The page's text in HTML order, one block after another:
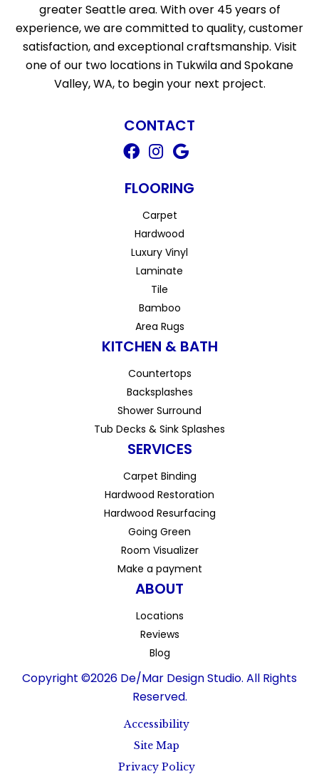
greater Seattle area. With over 45 years of
experience, we are committed to quality, customer
satisfaction, and exceptional craftsmanship. Visit
one of our two locations in Tukwila and Spokane
Valley, WA, to begin your next project.
CONTACT
FLOORING
Carpet
Hardwood
Luxury Vinyl
Laminate
Tile
Bamboo
Area Rugs
KITCHEN & BATH
Countertops
Backsplashes
Shower Surround
Tub Decks & Sink Splashes
SERVICES
Carpet Binding
Hardwood Restoration
Hardwood Resurfacing
Going Green
Room Visualizer
Make a payment
ABOUT
Locations
Reviews
Blog
Copyright ©2026 De/Mar Design Studio. All Rights
Reserved.
Accessibility
Site Map
Privacy Policy